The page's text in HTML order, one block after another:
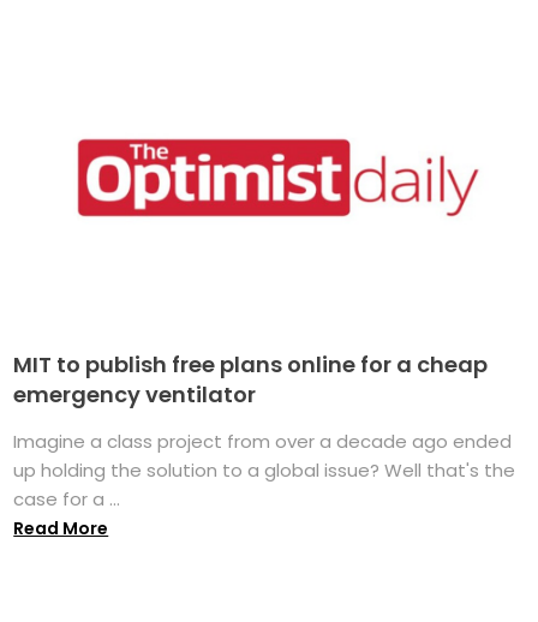
MIT to publish free plans online for a cheap
emergency ventilator
Imagine a class project from over a decade ago ended
up holding the solution to a global issue? Well that's the
case for a ...
Read More